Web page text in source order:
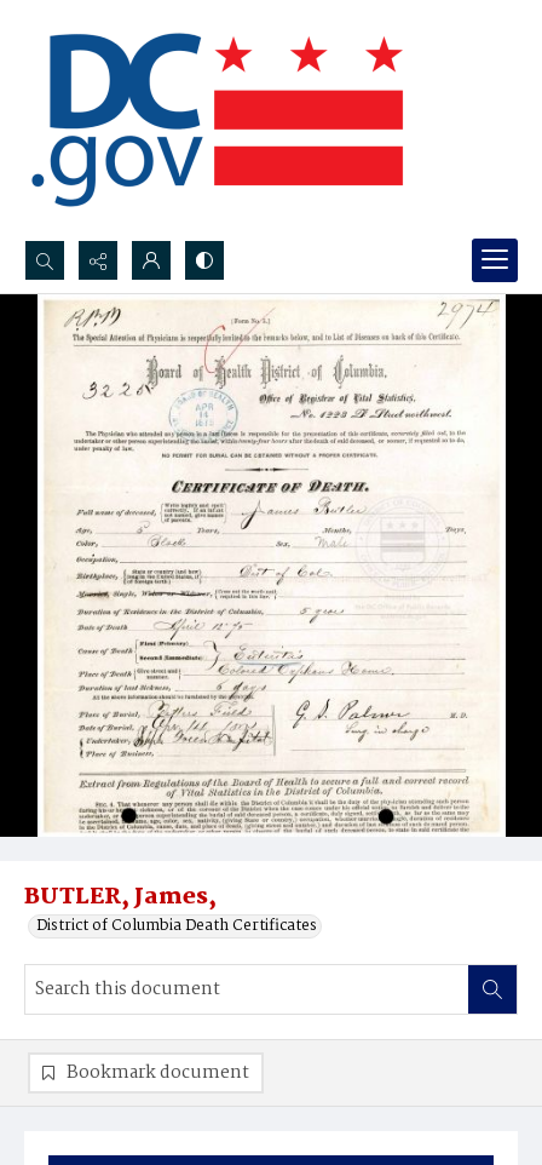
Search...
Advanced search
BUTLER, James,
District of Columbia Death Certificates
Bookmark document